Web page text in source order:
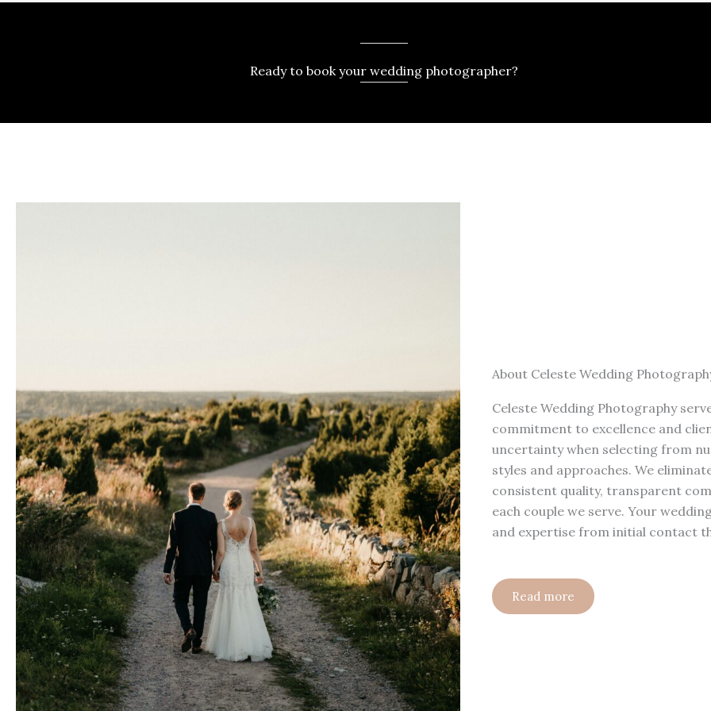
Ready to book your wedding photographer?
About Celeste Wedding
Celeste Wedding Photography
commitment to excellence and
uncertainty when selecting from
styles and approaches. We
consistent quality, transparent
each couple we serve. Your
and expertise from initial contact
Read more